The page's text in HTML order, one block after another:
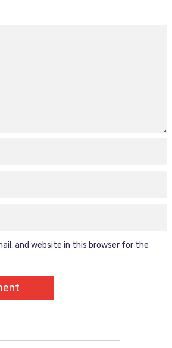
and website in this browser for the